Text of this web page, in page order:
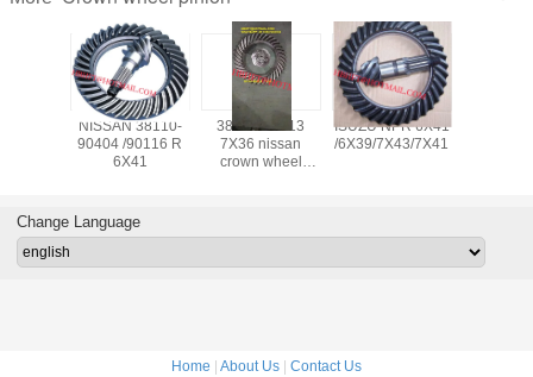
NISSAN 38110-
90404 /90116 R
6X41
38110-90113
7X36 nissan
crown wheel
ISUZU NPR 6X41
/6X39/7X43/7X41
Change Language
Home | About Us | Contact Us